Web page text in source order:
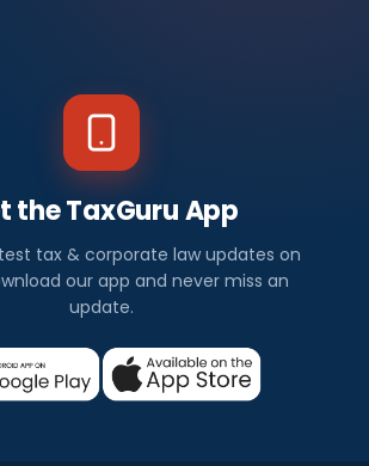
the TaxGuru App
tax & corporate law updates on
our app and never miss an
update.